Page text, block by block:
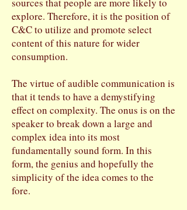
explore. Therefore, it is the position of
C&C to utilize and promote select
content of this nature for wider
consumption.
The virtue of audible communication is
that it tends to have a demystifying
effect on complexity. The onus is on the
speaker to break down a large and
complex idea into its most
fundamentally sound form. In this
form, the genius and hopefully the
simplicity of the idea comes to the
fore.